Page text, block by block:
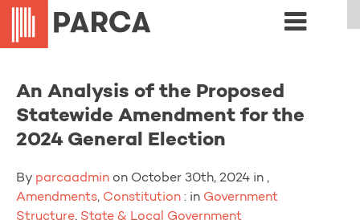
An Analysis of the Proposed
Statewide Amendment for the
2024 General Election
By parcaadmin on October 30th, 2024 in ,
Amendments, Constitution : in Government
Structure, State & Local Government